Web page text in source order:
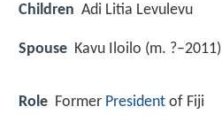
Children Adi Litia Levulevu
Spouse Kavu Iloilo (m. ?–2011)
Role Former President of Fiji